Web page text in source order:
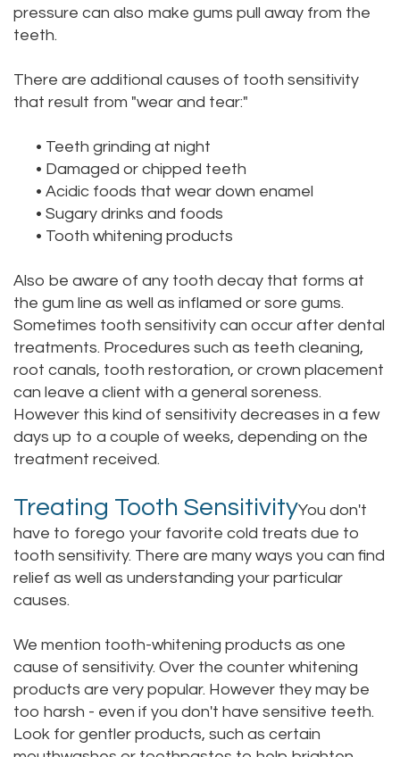
pressure can also make gums pull away from the
teeth.
There are additional causes of tooth sensitivity
that result from "wear and tear:"
• Teeth grinding at night
• Damaged or chipped teeth
• Acidic foods that wear down enamel
• Sugary drinks and foods
• Tooth whitening products
Also be aware of any tooth decay that forms at
the gum line as well as inflamed or sore gums.
Sometimes tooth sensitivity can occur after dental
treatments. Procedures such as teeth cleaning,
root canals, tooth restoration, or crown placement
can leave a client with a general soreness.
However this kind of sensitivity decreases in a few
days up to a couple of weeks, depending on the
treatment received.
Treating Tooth SensitivityYou don't
have to forego your favorite cold treats due to
tooth sensitivity. There are many ways you can find
relief as well as understanding your particular
causes.
We mention tooth-whitening products as one
cause of sensitivity. Over the counter whitening
products are very popular. However they may be
too harsh - even if you don't have sensitive teeth.
Look for gentler products, such as certain